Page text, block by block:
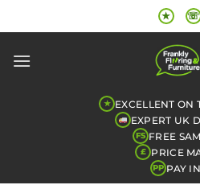
to
★ ☏
★ EXCELLENT ON
EXPERT UK
FS FREE
£ PRICE
PP PAY